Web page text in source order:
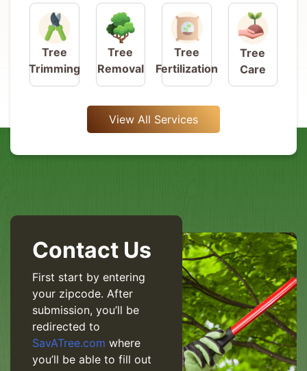
Tree
Trimming
Tree
Removal
Tree
Fertilization
Tree
Care
View All Services
Contact Us
First start by entering
your zipcode. After
submission, you’ll be
redirected to
SavATree.com where
you’ll be able to fill out